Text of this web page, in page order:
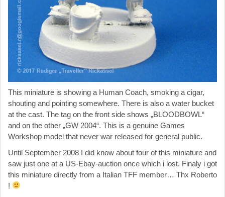
This miniature is showing a Human Coach, smoking a cigar,
shouting and pointing somewhere. There is also a water bucket
at the cast. The tag on the front side shows „BLOODBOWL“
and on the other „GW 2004“. This is a genuine Games
Workshop model that never war released for general public.
Until September 2008 I did know about four of this miniature and
saw just one at a US-Ebay-auction once which i lost. Finaly i got
this miniature directly from a Italian TFF member… Thx Roberto
!